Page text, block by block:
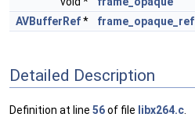
AVBufferRef* frame_opaque_ref
Detailed Description
Definition at line 56of file libx264.c